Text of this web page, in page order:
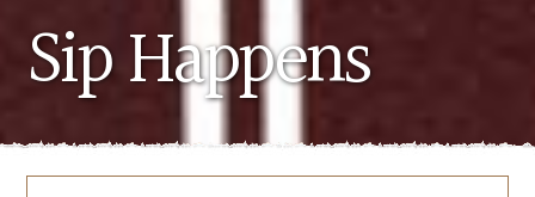
Sip Happens